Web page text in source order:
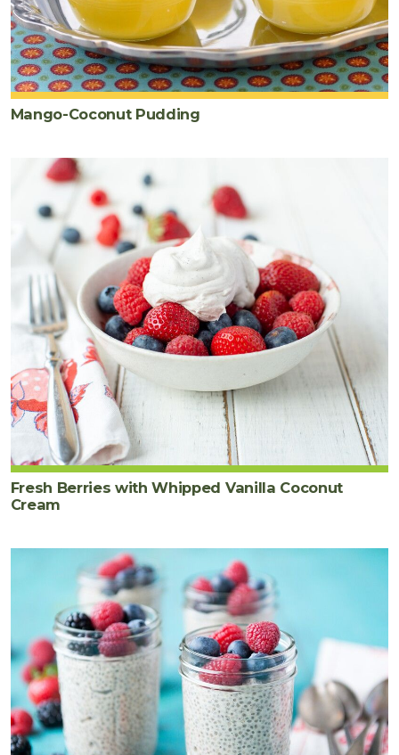
Mango-Coconut Pudding
Fresh Berries with Whipped Vanilla Coconut
Cream